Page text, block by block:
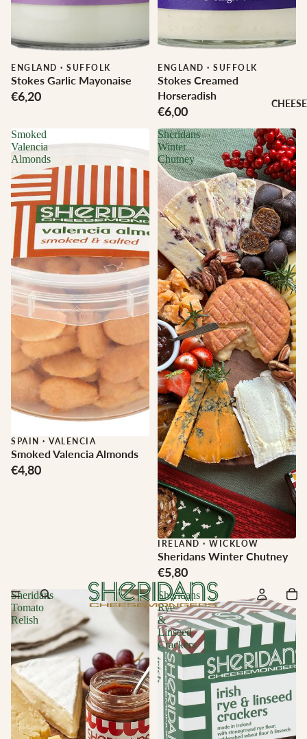
CHEESE
ENGLAND · SUFFOLK
Stokes Garlic Mayonaise
€6,20
ENGLAND · SUFFOLK
Stokes Creamed
Horseradish
€6,00
Smoked
Valencia
Almonds
SPAIN · VALENCIA
Smoked Valencia Almonds
€4,80
Sheridans
Winter
Chutney
IRELAND · WICKLOW
Sheridans Winter Chutney
€5,80
Sheridans
Tomato
Relish
Sheridans
Rye
&
Linseed
Crackers